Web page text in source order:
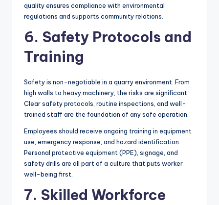
quality ensures compliance with environmental
regulations and supports community relations.
6. Safety Protocols and
Training
Safety is non-negotiable in a quarry environment. From
high walls to heavy machinery, the risks are significant.
Clear safety protocols, routine inspections, and well-
trained staff are the foundation of any safe operation.
Employees should receive ongoing training in equipment
use, emergency response, and hazard identification.
Personal protective equipment (PPE), signage, and
safety drills are all part of a culture that puts worker
well-being first.
7. Skilled Workforce